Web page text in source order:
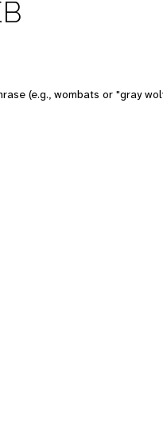
(e.g., wombats or "gray